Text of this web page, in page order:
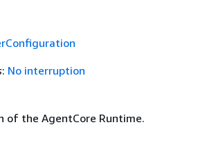
: No interruption
of the AgentCore Runtime.